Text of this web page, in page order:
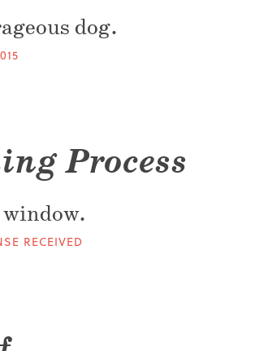
dog.
Process
window.
RECEIVED